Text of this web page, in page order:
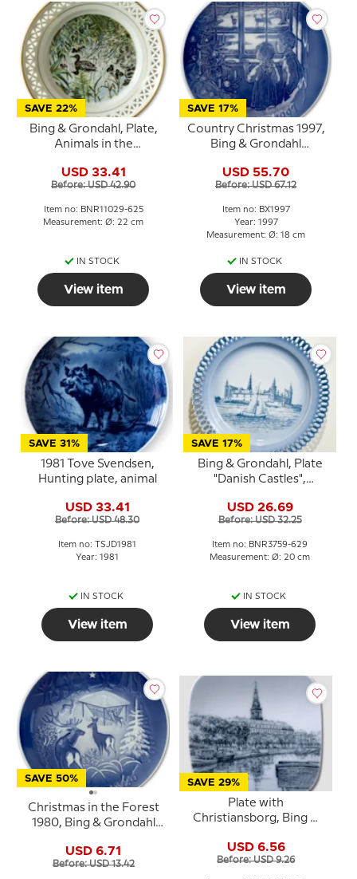
SAVE 22%
Bing & Grondahl, Plate,
Animals in the
USD 33.41
Before: USD 42.90
Item no: BNR11029-625
Measurement: Ø: 22 cm
IN STOCK
View item
SAVE 17%
Country Christmas 1997,
Bing & Grondahl
USD 55.70
Before: USD 67.12
Item no: BX1997
Year: 1997
Measurement: Ø: 18 cm
IN STOCK
View item
SAVE 31%
1981 Tove Svendsen,
Hunting plate, animal
USD 33.41
Before: USD 48.30
Item no: TSJD1981
Year: 1981
IN STOCK
View item
SAVE 17%
Bing & Grondahl, Plate
"Danish Castles",
USD 26.69
Before: USD 32.25
Item no: BNR3759-629
Measurement: Ø: 20 cm
IN STOCK
View item
SAVE 50%
Christmas in the Forest
1980, Bing & Grondahl
USD 6.71
Before: USD 13.42
SAVE 29%
Plate with
Christiansborg, Bing &
USD 6.56
Before: USD 9.26